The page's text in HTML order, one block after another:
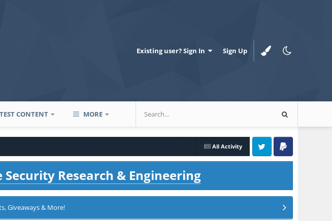
Existing user? Sign In Sign Up
CONTENT MORE
All Activity
Twitter PayPal
Research & Engineering
Giveaways & More!